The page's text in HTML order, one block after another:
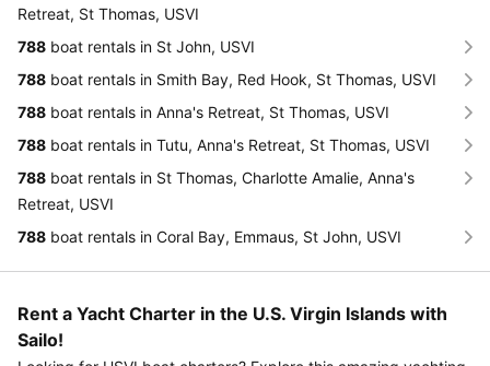
Retreat, St Thomas, USVI
788 boat rentals in St John, USVI
788 boat rentals in Smith Bay, Red Hook, St Thomas, USVI
788 boat rentals in Anna's Retreat, St Thomas, USVI
788 boat rentals in Tutu, Anna's Retreat, St Thomas, USVI
788 boat rentals in St Thomas, Charlotte Amalie, Anna's
Retreat, USVI
788 boat rentals in Coral Bay, Emmaus, St John, USVI
Rent a Yacht Charter in the U.S. Virgin Islands with
Sailo!